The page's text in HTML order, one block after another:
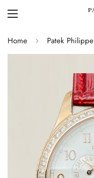
Home Patek Philippe